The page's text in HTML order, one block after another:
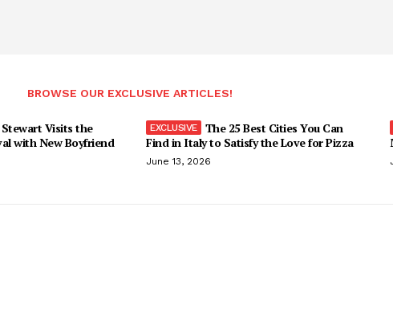
BROWSE OUR EXCLUSIVE ARTICLES!
Visits the
with New Boyfriend
The 25 Best Cities You Can
Find in Italy to Satisfy the Love for Pizza
June 13, 2026